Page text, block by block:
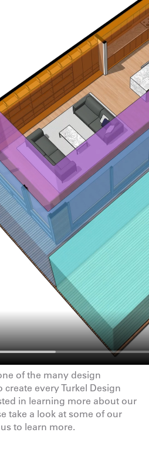
of the many design
create every Turkel Design
in learning more about our
take a look at some ofour
to learn more.